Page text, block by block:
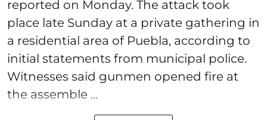
reported on Monday. The attack took
place late Sunday at a private gathering in
a residential area of Puebla, according to
initial statements from municipal police.
Witnesses said gunmen opened fire at
the assemble ...